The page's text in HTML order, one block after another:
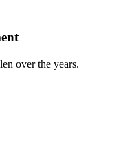
over the years.